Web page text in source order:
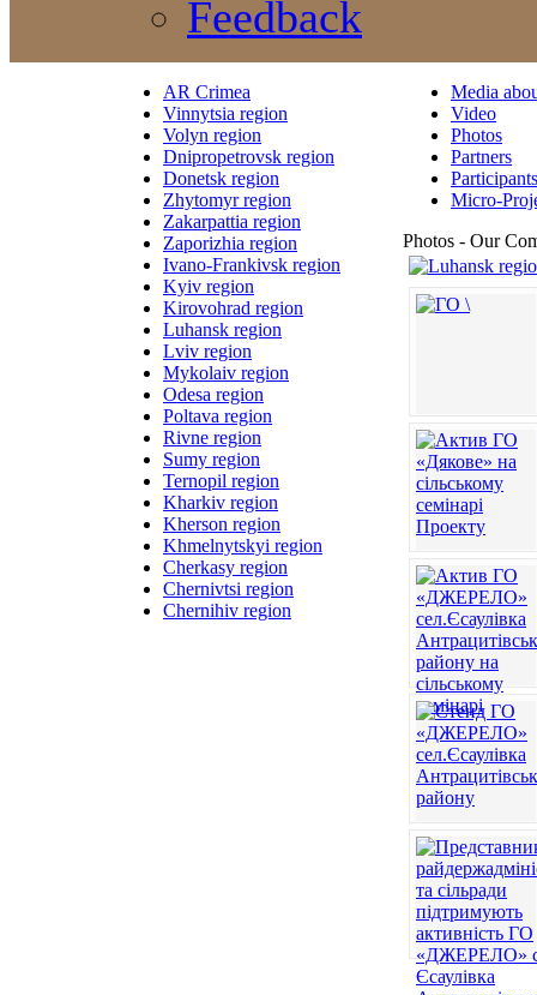
Feedback
AR Crimea
Vinnytsia region
Volyn region
Dnipropetrovsk region
Donetsk region
Zhytomyr region
Zakarpattia region
Zaporizhia region
Ivano-Frankivsk region
Kyiv region
Kirovohrad region
Luhansk region
Lviv region
Mykolaiv region
Odesa region
Poltava region
Rivne region
Sumy region
Ternopil region
Kharkiv region
Kherson region
Khmelnytskyi region
Cherkasy region
Chernivtsi region
Chernihiv region
Media
Video
Photos
Partners
Participants
Micro-
Photos - Our